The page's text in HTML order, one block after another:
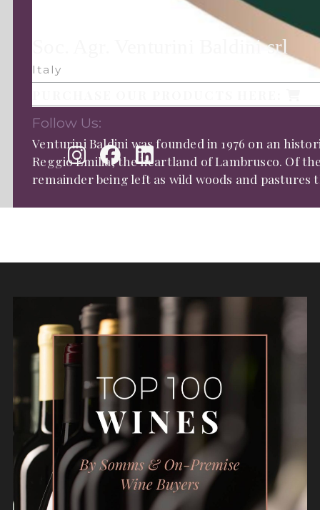
Follow Us:
Soc. Agr. Venturini Baldini srl
Italy
Venturini Baldini was founded in 1976 on an
Reggio Emilia, the heartland of Lambrusco. Of
remainder being left as wild woods and pastures